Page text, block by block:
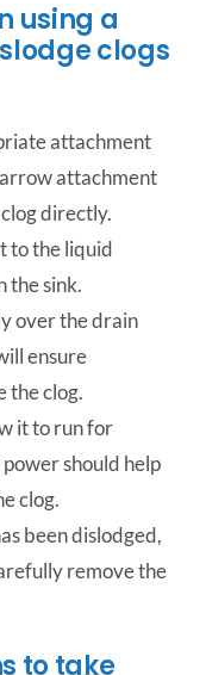
using a
clogs
attachment
attachment
directly.
to the liquid
the sink.
over the drain
ensure
the clog.
it to run for
should help
clog.
been dislodged,
remove the
to take